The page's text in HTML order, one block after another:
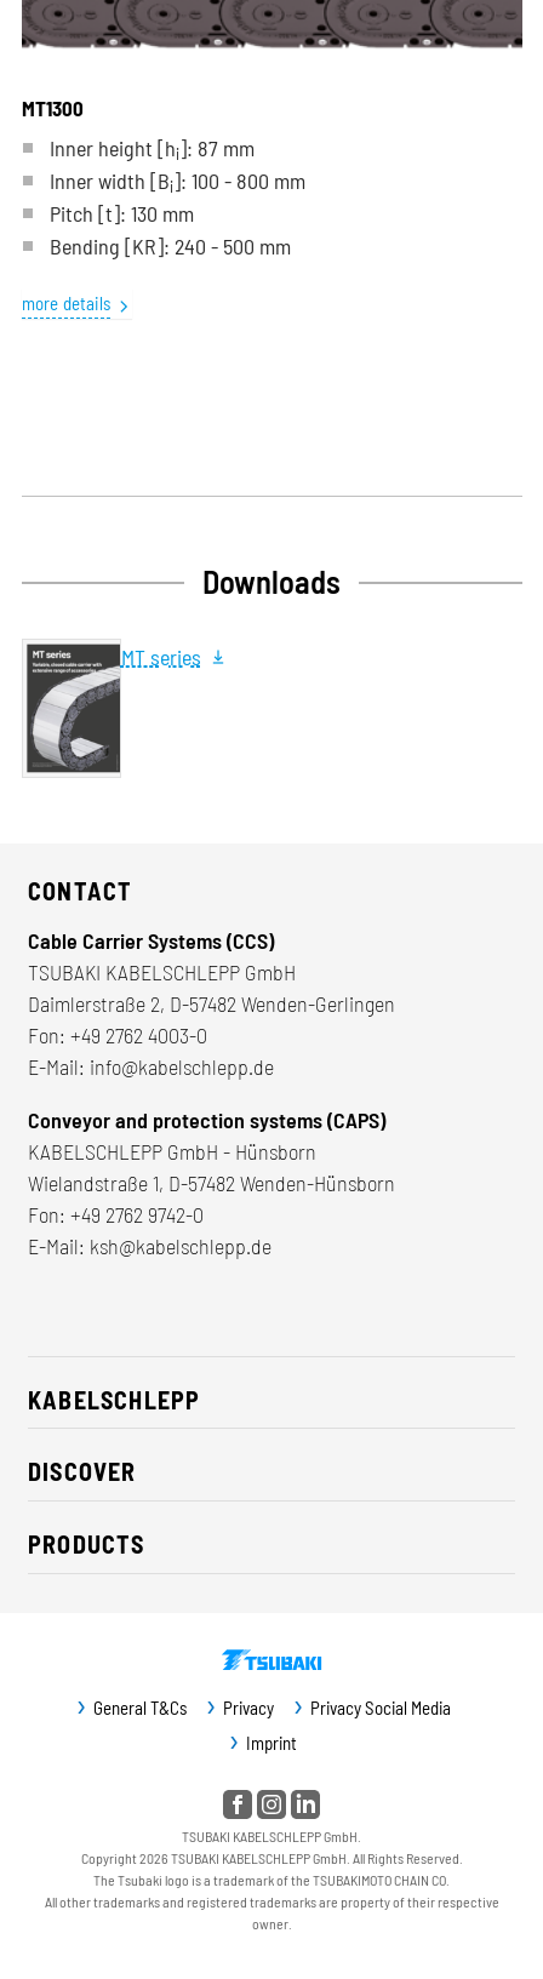
MT1300
Inner height [hi]: 87 mm
Inner width [Bi]: 100 - 800 mm
Pitch [t]: 130 mm
Bending [KR]: 240 - 500 mm
more details
Downloads
MT series
CONTACT
Cable Carrier Systems (CCS)
TSUBAKI KABELSCHLEPP GmbH
Daimlerstraße 2, D-57482 Wenden-Gerlingen
Fon: +49 2762 4003-0
E-Mail: info@kabelschlepp.de
Conveyor and protection systems (CAPS)
KABELSCHLEPP GmbH - Hünsborn
Wielandstraße 1, D-57482 Wenden-Hünsborn
Fon: +49 2762 9742-0
E-Mail: ksh@kabelschlepp.de
KABELSCHLEPP
About us
Career
CSR / Sustainability
Contact
DISCOVER
Industry solutions
News
PRODUCTS
Guideway protection
General T&Cs Privacy
Privacy Social Media
Imprint
TSUBAKI KABELSCHLEPP GmbH.
Copyright 2026 TSUBAKI KABELSCHLEPP GmbH. All Rights Reserved.
The Tsubaki logo is a trademark of the TSUBAKIMOTO CHAIN CO.
All other trademarks and registered trademarks are property of their respective
owner.